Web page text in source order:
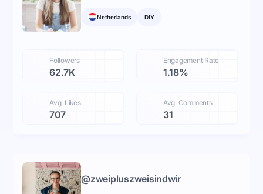
Netherlands DIY
Followers
62.7K
Engagement Rate
1.18%
Avg. Likes
707
Avg. Comments
31
@zweipluszweisindwir